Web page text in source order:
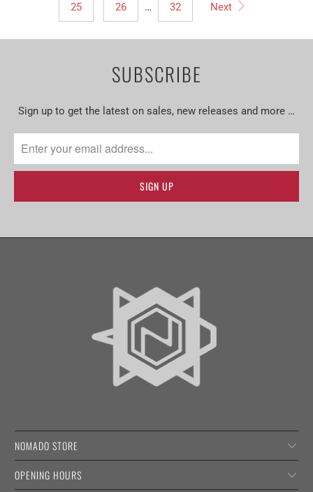
25 26 … 32 Next
SUBSCRIBE
Sign up to get the latest on sales, new releases and more …
NOMADO STORE
OPENING HOURS